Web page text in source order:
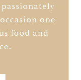
one
food and